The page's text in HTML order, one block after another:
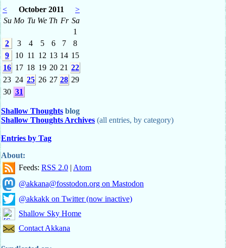
< October 2011
>
Su Mo Tu We Th Fr Sa
1
2
3 4 5 6 7
8
9
10 11 12 13 14 15
16 17 18 19 20 21 22
23 24 25 26 27 28 29
30 31
Shallow Thoughts blog
Shallow Thoughts Archives (all entries, by category)
Entries by Tag
About:
Feeds: RSS 2.0 | Atom
@akkana@fosstodon.org on Mastodon
@akkakk on Twitter (now inactive)
Shallow Sky Home
Contact Akkana